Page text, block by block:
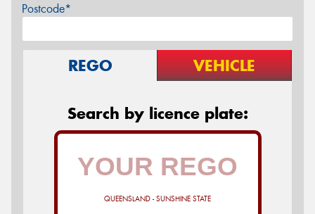
Postcode*
REGO VEHICLE
Search by licence plate:
QUEENSLAND - SUNSHINE STATE